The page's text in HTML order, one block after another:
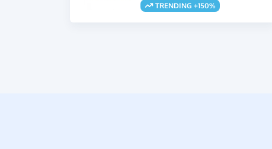
TRENDING +150%